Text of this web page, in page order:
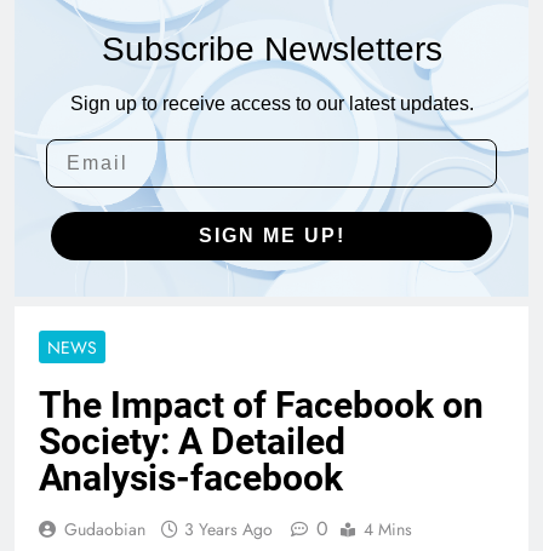
Subscribe Newsletters
Sign up to receive access to our latest updates.
SIGN ME UP!
NEWS
The Impact of Facebook on
Society: A Detailed
Analysis-facebook
Gudaobian 3 Years Ago 0 4 Mins